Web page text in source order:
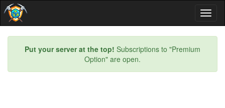
Put your server at the top! Subscriptions to "Premium
Option" are open.